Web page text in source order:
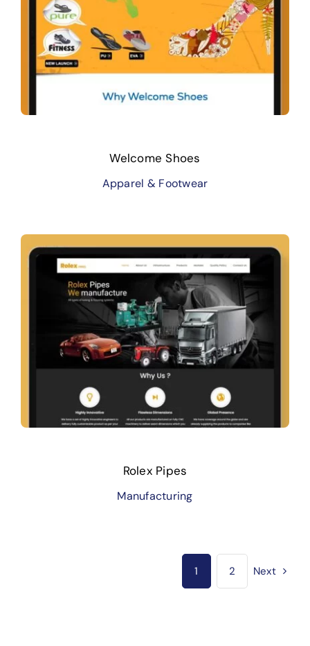
Welcome Shoes
Apparel & Footwear
Rolex Pipes
Manufacturing
1 2 Next